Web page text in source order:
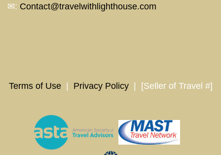
✉: Contact@travelwithlighthouse.com
Terms of Use| Privacy Policy| [Seller of Travel #]